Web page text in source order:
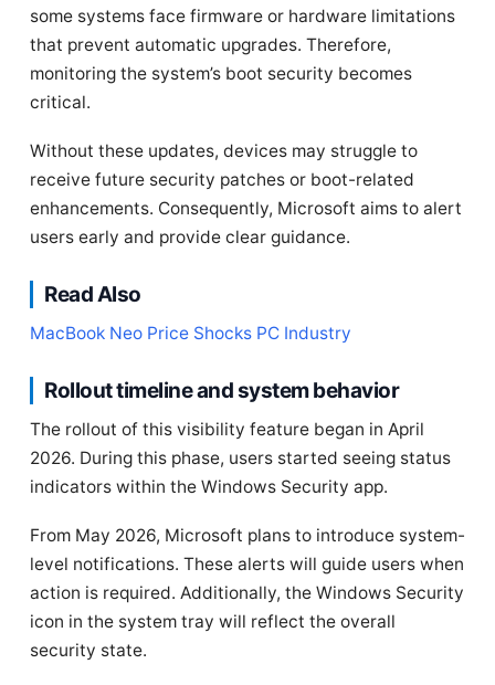
some systems face firmware or hardware limitations
that prevent automatic upgrades. Therefore,
monitoring the system’s boot security becomes
critical.
Without these updates, devices may struggle to
receive future security patches or boot-related
enhancements. Consequently, Microsoft aims to alert
users early and provide clear guidance.
Read Also
MacBook Neo Price Shocks PC Industry
Rollout timeline and system behavior
The rollout of this visibility feature began in April
2026. During this phase, users started seeing status
indicators within the Windows Security app.
From May 2026, Microsoft plans to introduce system-
level notifications. These alerts will guide users when
action is required. Additionally, the Windows Security
icon in the system tray will reflect the overall
security state.